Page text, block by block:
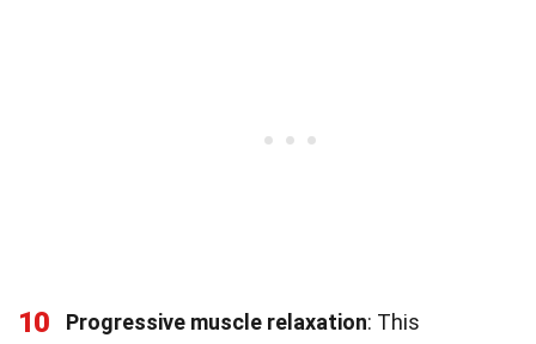
10 Progressive muscle relaxation: This